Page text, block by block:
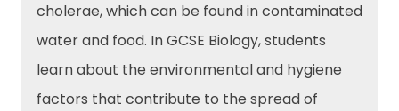
cholerae, which can be found in contaminated
water and food. In GCSE Biology, students
learn about the environmental and hygiene
factors that contribute to the spread of